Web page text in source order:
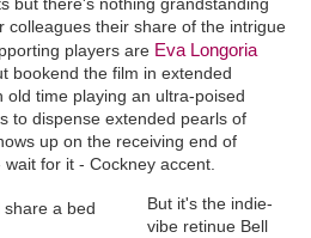
but there's nothing grandstanding
colleagues their share of the intrigue
players are Eva Longoria
bookend the film in extended
old time playing an ultra-poised
to dispense extended pearls of
up on the receiving end of
for it - Cockney accent.
But it's the indie-
vibe retinue Bell